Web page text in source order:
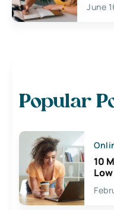
June
Popular
10